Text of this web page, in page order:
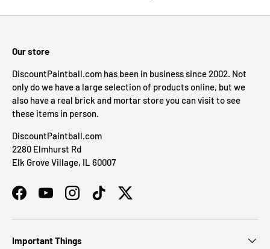
Our store
DiscountPaintball.com has been in business since 2002. Not
only do we have a large selection of products online, but we
also have a real brick and mortar store you can visit to see
these items in person.
DiscountPaintball.com
2280 Elmhurst Rd
Elk Grove Village, IL 60007
FacebookYouTubeInstagramTikTokTwitter
Important Things